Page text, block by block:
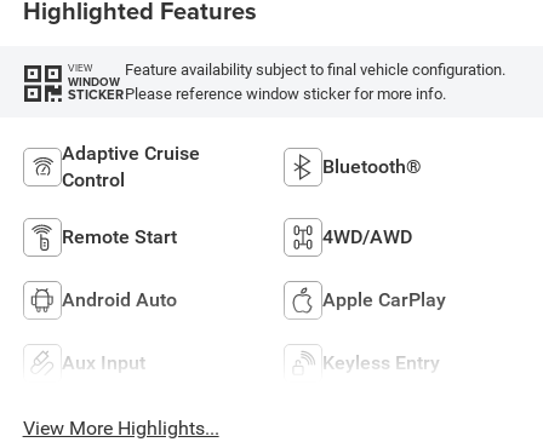
Highlighted Features
VIEW
WINDOW
STICKER
Feature availability subject to final vehicle configuration.
Please reference window sticker for more info.
Adaptive Cruise
Control
Bluetooth®
Remote Start 4WD/AWD
Android Auto Apple CarPlay
Aux Input Keyless Entry
View More Highlights...